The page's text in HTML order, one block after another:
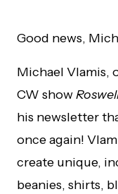
Good news,
Michael Vlamis,
CW show
his newsletter
once again!
create unique,
beanies, shirts,